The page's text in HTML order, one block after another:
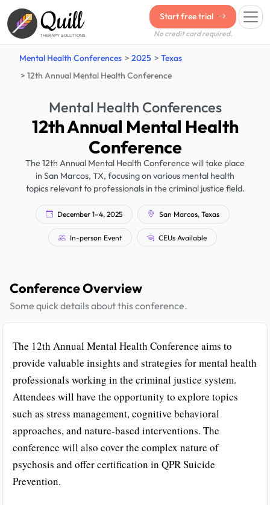
Quill
THERAPY SOLUTIONS
Start free trial
No credit card required.
Mental Health Conferences 2025
Texas
12th Annual Mental Health Conference
Mental Health Conferences
12th Annual Mental Health
Conference
The 12th Annual Mental Health Conference will take place
in San Marcos, TX, focusing on various mental health
topics relevant to professionals in the criminal justice field.
December 1–4, 2025 San Marcos, Texas
In-person Event CEUs Available
Conference Overview
Some quick details about this conference.
The 12th Annual Mental Health Conference aims to
provide valuable insights and strategies for mental health
professionals working in the criminal justice system.
Attendees will have the opportunity to explore topics
such as stress management, cognitive behavioral
approaches, and nature-based interventions. The
conference will also cover the complex nature of
psychosis and offer certification in QPR Suicide
Prevention.